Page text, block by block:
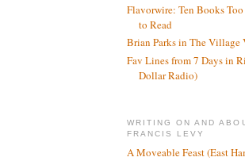
Flavorwire: Ten Books
to Read
Brian Parks in The Village
Fav Lines from 7 Days in
Dollar Radio)
WRITING ON AND
FRANCIS LEVY
A Moveable Feast (East